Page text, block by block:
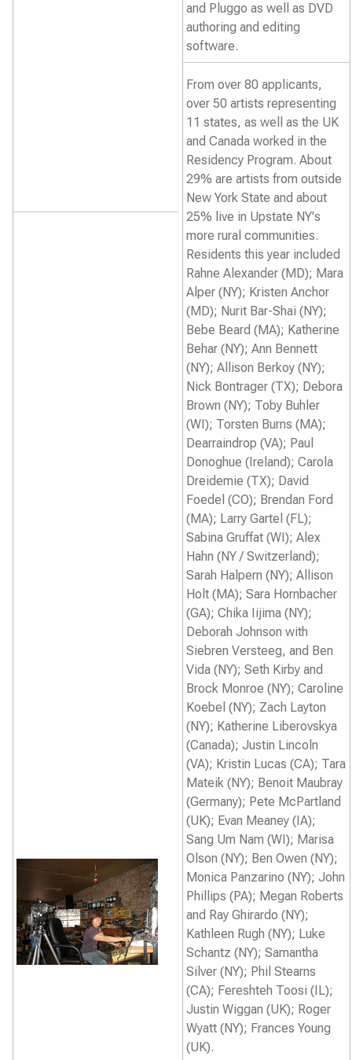
and Pluggo as well as DVD
authoring and editing
software.
From over 80 applicants,
over 50 artists representing
11 states, as well as the UK
and Canada worked in the
Residency Program. About
29% are artists from outside
New York State and about
25% live in Upstate NY's
more rural communities.
Residents this year included
Rahne Alexander (MD); Mara
Alper (NY); Kristen Anchor
(MD); Nurit Bar-Shai (NY);
Bebe Beard (MA); Katherine
Behar (NY); Ann Bennett
(NY); Allison Berkoy (NY);
Nick Bontrager (TX); Debora
Brown (NY); Toby Buhler
(WI); Torsten Burns (MA);
Dearraindrop (VA); Paul
Donoghue (Ireland); Carola
Dreidemie (TX); David
Foedel (CO); Brendan Ford
(MA); Larry Gartel (FL);
Sabina Gruffat (WI); Alex
Hahn (NY / Switzerland);
Sarah Halpern (NY); Allison
Holt (MA); Sara Hornbacher
(GA); Chika Iijima (NY);
Deborah Johnson with
Siebren Versteeg, and Ben
Vida (NY); Seth Kirby and
Brock Monroe (NY); Caroline
Koebel (NY); Zach Layton
(NY); Katherine Liberovskya
(Canada); Justin Lincoln
(VA); Kristin Lucas (CA); Tara
Mateik (NY); Benoit Maubray
(Germany); Pete McPartland
(UK); Evan Meaney (IA);
Sang Um Nam (WI); Marisa
Olson (NY); Ben Owen (NY);
Monica Panzarino (NY); John
Phillips (PA); Megan Roberts
and Ray Ghirardo (NY);
Kathleen Rugh (NY); Luke
Schantz (NY); Samantha
Silver (NY); Phil Stearns
(CA); Fereshteh Toosi (IL);
Justin Wiggan (UK); Roger
Wyatt (NY); Frances Young
(UK).